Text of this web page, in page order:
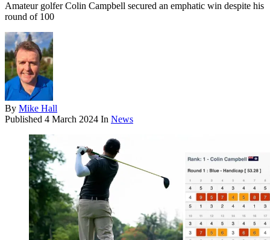
Amateur golfer Colin Campbell secured an emphatic win despite his
round of 100
By Mike Hall
Published 4 March 2024 In News